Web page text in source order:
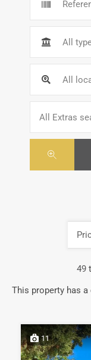
All
All
All Extras
49
This property has a
11